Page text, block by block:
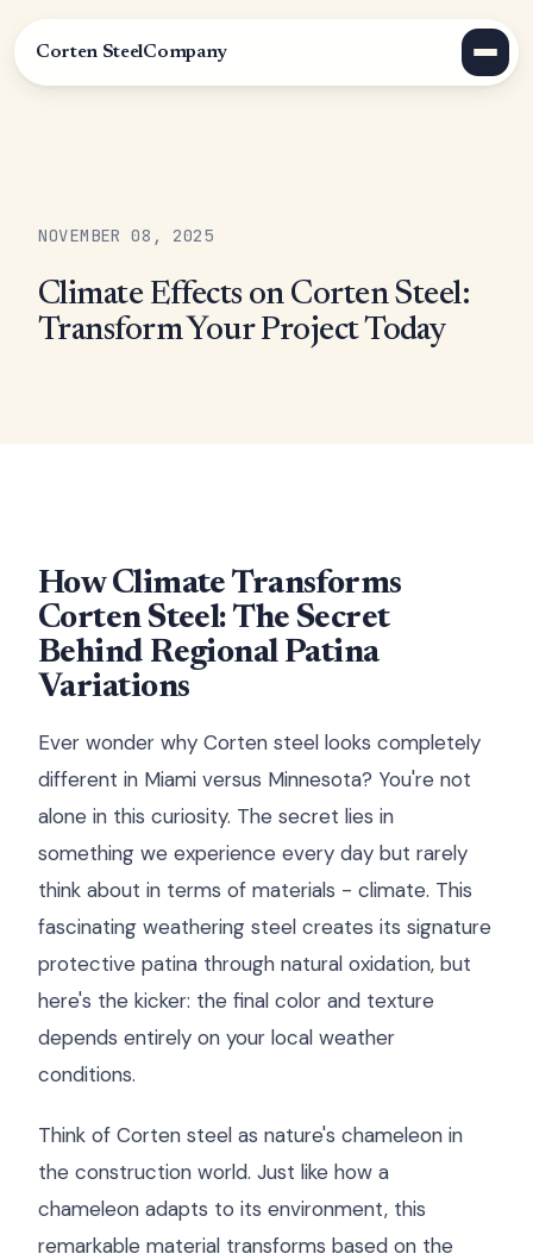
Corten SteelCompany
NOVEMBER 08, 2025
Climate Effects on Corten Steel:
Transform Your Project Today
How Climate Transforms
Corten Steel: The Secret
Behind Regional Patina
Variations
Ever wonder why Corten steel looks completely
different in Miami versus Minnesota? You're not
alone in this curiosity. The secret lies in
something we experience every day but rarely
think about in terms of materials - climate. This
fascinating weathering steel creates its signature
protective patina through natural oxidation, but
here's the kicker: the final color and texture
depends entirely on your local weather
conditions.
Think of Corten steel as nature's chameleon in
the construction world. Just like how a
chameleon adapts to its environment, this
remarkable material transforms based on the